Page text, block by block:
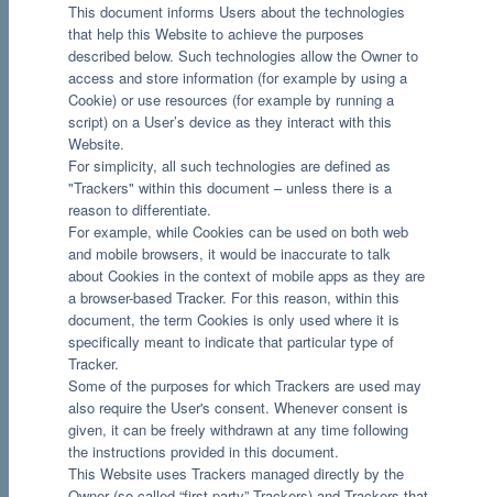
This document informs Users about the technologies
that help this Website to achieve the purposes
described below. Such technologies allow the Owner to
access and store information (for example by using a
Cookie) or use resources (for example by running a
script) on a User’s device as they interact with this
Website.
For simplicity, all such technologies are defined as
"Trackers" within this document – unless there is a
reason to differentiate.
For example, while Cookies can be used on both web
and mobile browsers, it would be inaccurate to talk
about Cookies in the context of mobile apps as they are
a browser-based Tracker. For this reason, within this
document, the term Cookies is only used where it is
specifically meant to indicate that particular type of
Tracker.
Some of the purposes for which Trackers are used may
also require the User's consent. Whenever consent is
given, it can be freely withdrawn at any time following
the instructions provided in this document.
This Website uses Trackers managed directly by the